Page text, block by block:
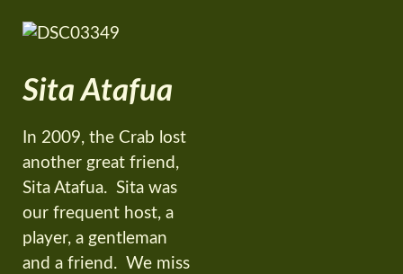
Sita Atafua
In 2009, the Crab lost
another great friend,
Sita Atafua. Sita was
our frequent host, a
player, a gentleman
and a friend. We miss